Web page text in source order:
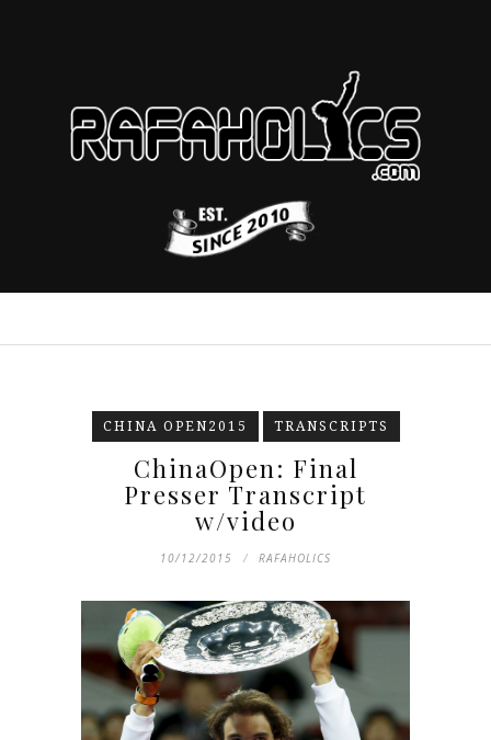
CHINA OPEN2015 TRANSCRIPTS
ChinaOpen: Final
Presser Transcript
w/video
10/12/2015 RAFAHOLICS